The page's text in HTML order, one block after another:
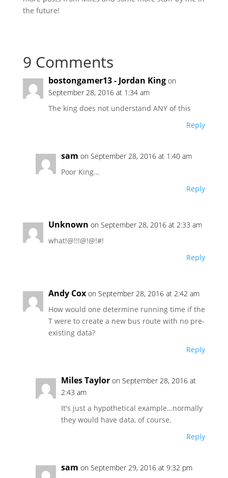
the future!
9 Comments
bostongamer13 - Jordan King on
September 28, 2016 at 1:34 am
The king does not understand ANY of this
Reply
sam on September 28, 2016 at 1:40 am
Poor King…
Reply
Unknown on September 28, 2016 at 2:33 am
what!@!!!@!@!#!
Reply
Andy Cox on September 28, 2016 at 2:42 am
How would one determine running time if the
T were to create a new bus route with no pre-
existing data?
Reply
Miles Taylor on September 28, 2016 at
2:43 am
It's just a hypothetical example…normally
they would have data, of course.
Reply
sam on September 29, 2016 at 9:32 pm